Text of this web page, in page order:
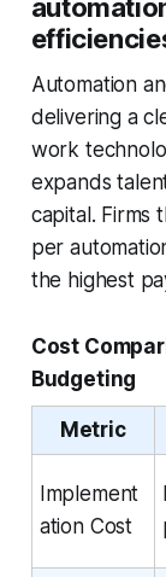
Automation
delivering a
work
expands
capital. Firms
per
the highest
Cost
Budgeting
Metric
Implement
ation Cost